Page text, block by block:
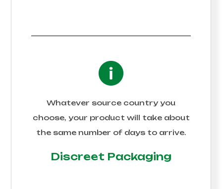
Whatever source country you
choose, your product will take about
the same number of days to arrive.
Discreet Packaging